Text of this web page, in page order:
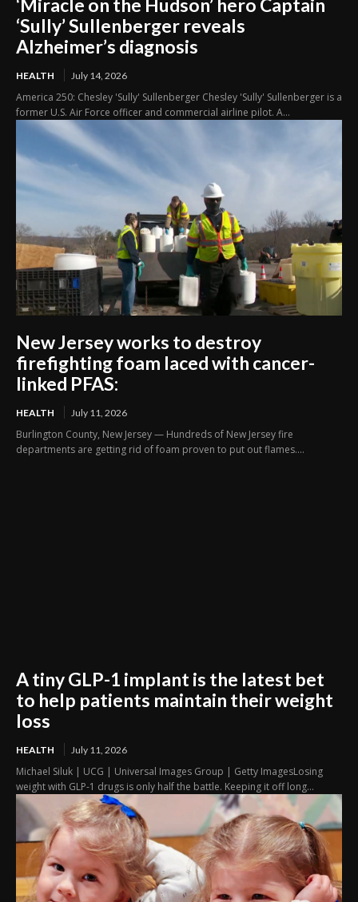
‘Miracle on the Hudson’ hero Captain
‘Sully’ Sullenberger reveals
Alzheimer’s diagnosis
HEALTH July 14, 2026
America 250: Chesley 'Sully' Sullenberger Chesley 'Sully' Sullenberger is a
former U.S. Air Force officer and commercial airline pilot. A...
New Jersey works to destroy
firefighting foam laced with cancer-
linked PFAS:
HEALTH July 11, 2026
Burlington County, New Jersey — Hundreds of New Jersey fire
departments are getting rid of foam proven to put out flames....
A tiny GLP-1 implant is the latest bet
to help patients maintain their weight
loss
HEALTH July 11, 2026
Michael Siluk | UCG | Universal Images Group | Getty ImagesLosing
weight with GLP-1 drugs is only half the battle. Keeping it off long...